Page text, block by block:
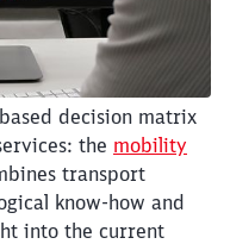
decision matrix
the mobility
transport
know-how and
into the current
Close
to?
Go